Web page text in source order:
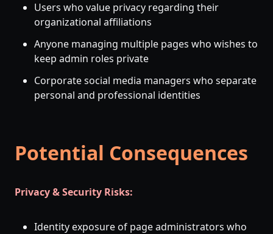
Users who value privacy regarding their
organizational affiliations
Anyone managing multiple pages who wishes to
keep admin roles private
Corporate social media managers who separate
personal and professional identities
Potential Consequences
Privacy & Security Risks:
Identity exposure of page administrators who